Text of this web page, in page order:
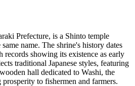
Prefecture, is a Shinto temple
name. The shrine's history dates
showing its existence as early
traditional Japanese styles, featuring
hall dedicated to Washi, the
to fishermen and farmers.